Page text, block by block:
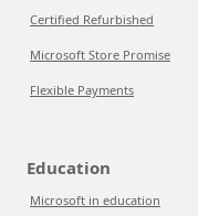
Certified Refurbished
Microsoft Store Promise
Flexible Payments
Education
Microsoft in education